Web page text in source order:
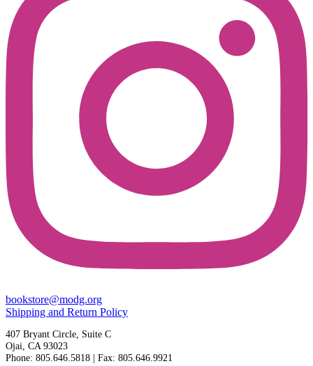
bookstore@modg.org
Shipping and Return Policy
407 Bryant Circle, Suite C
Ojai, CA 93023
Phone: 805.646.5818 | Fax: 805.646.9921